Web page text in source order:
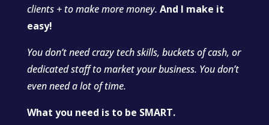
clients + to make more money. And I make it
easy!
You don’t need crazy tech skills, buckets of cash, or
dedicated staff to market your business. You don’t
even need a lot of time.
What you need is to be SMART.